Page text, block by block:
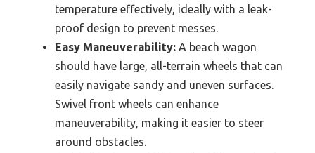
temperature effectively, ideally with a leak-
proof design to prevent messes.
Easy Maneuverability: A beach wagon
should have large, all-terrain wheels that can
easily navigate sandy and uneven surfaces.
Swivel front wheels can enhance
maneuverability, making it easier to steer
around obstacles.